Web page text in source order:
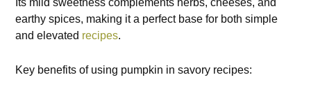
Its mild sweetness complements herbs, cheeses, and
earthy spices, making it a perfect base for both simple
and elevated recipes.
Key benefits of using pumpkin in savory recipes: